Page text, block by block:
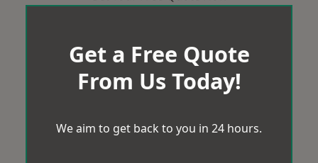
Get a Free Quote
From Us Today!
We aim to get back to you in 24 hours.